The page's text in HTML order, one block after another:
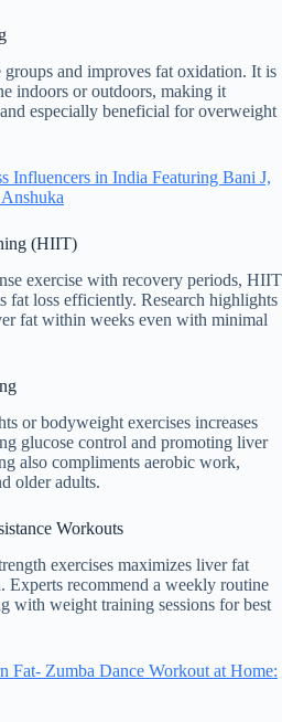
and improves fat oxidation. It is
indoors or outdoors, making it
especially beneficial for overweight
Influencers in India Featuring Bani J,
(HIIT)
exercise with recovery periods, HIIT
fat loss efficiently. Research highlights
fat within weeks even with minimal
or bodyweight exercises increases
glucose control and promoting liver
also compliments aerobic work,
older adults.
Workouts
exercises maximizes liver fat
Experts recommend a weekly routine
with weight training sessions for best
Fat- Zumba Dance Workout at Home: